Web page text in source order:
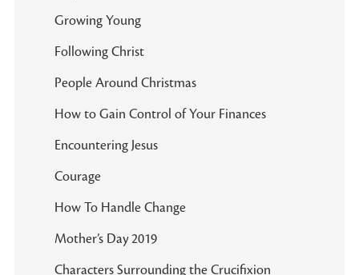
Growing Young
Following Christ
People Around Christmas
How to Gain Control of Your Finances
Encountering Jesus
Courage
How To Handle Change
Mother’s Day 2019
Characters Surrounding the Crucifixion